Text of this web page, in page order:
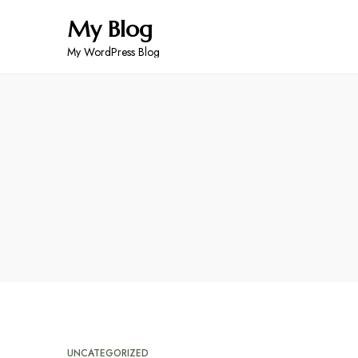
My Blog
My WordPress Blog
UNCATEGORIZED